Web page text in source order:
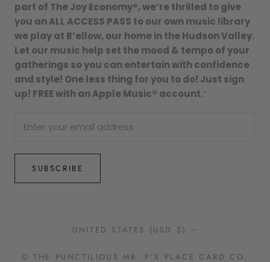
part of The Joy Economy®, we’re thrilled to give
you an ALL ACCESS PASS to our own music library
we play at B’ellow, our home in the Hudson Valley.
Let our music help set the mood & tempo of your
gatherings so you can entertain with confidence
and style! One less thing for you to do! Just sign
up! FREE with an Apple Music® account.”
SUBSCRIBE
Country/region
UNITED STATES (USD $)
© THE PUNCTILIOUS MR. P'S PLACE CARD CO.